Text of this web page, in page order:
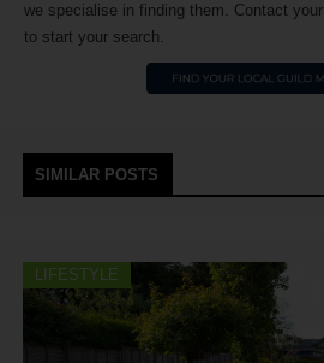
we specialise in finding them. Contact your
to start your search.
SIMILAR POSTS
LIFESTYLE